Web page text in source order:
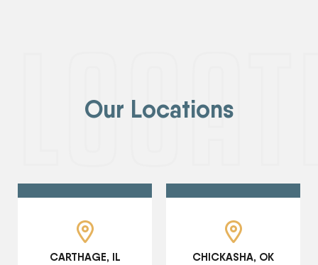
Our Locations
CARTHAGE, IL CHICKASHA, OK